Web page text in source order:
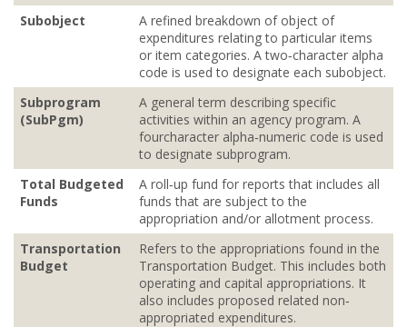
Subobject
A refined breakdown of object of
expenditures relating to particular items
or item categories. A two‐character alpha
code is used to designate each subobject.
Subprogram
(SubPgm)
A general term describing specific
activities within an agency program. A
fourcharacter alpha‐numeric code is used
to designate subprogram.
Total Budgeted
Funds
A roll‐up fund for reports that includes all
funds that are subject to the
appropriation and/or allotment process.
Transportation
Budget
Refers to the appropriations found in the
Transportation Budget. This includes both
operating and capital appropriations. It
also includes proposed related non‐
appropriated expenditures.